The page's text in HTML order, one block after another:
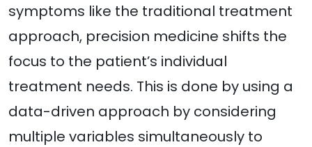
symptoms like the traditional treatment
approach, precision medicine shifts the
focus to the patient’s individual
treatment needs. This is done by using a
data-driven approach by considering
multiple variables simultaneously to